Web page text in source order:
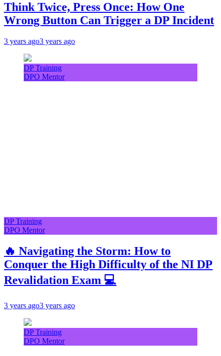
Think Twice, Press Once: How One
Wrong Button Can Trigger a DP Incident
3 years ago3 years ago
DP Training
DPO Mentor
DP Training
DPO Mentor
🔥 Navigating the Storm: How to
Conquer the High Difficulty of the NI DP
Revalidation Exam 💻
3 years ago3 years ago
DP Training
DPO Mentor